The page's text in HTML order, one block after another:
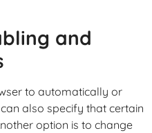
and
to automatically or
also specify that certain
option is to change